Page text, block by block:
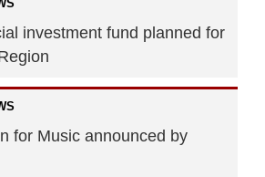
investment fund planned for
for Music announced by